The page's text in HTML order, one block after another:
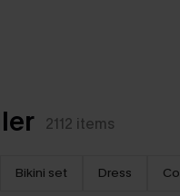
2112 items
Bikini set Dress